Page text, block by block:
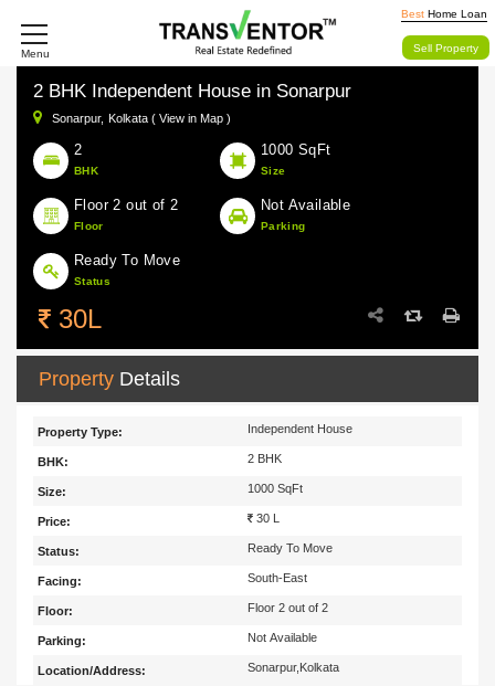
Menu
Best Home Loan
Sell Property
2 BHK Independent House in Sonarpur
Sonarpur, Kolkata ( View in Map )
2
BHK
1000 SqFt
Size
Floor 2 out of 2
Floor
Not Available
Parking
Ready To Move
Status
30L
Property Details
Property Type: Independent House
BHK: 2 BHK
Size: 1000 SqFt
Price: 30 L
Status: Ready To Move
Facing: South-East
Floor: Floor 2 out of 2
Parking: Not Available
Location/Address: Sonarpur,Kolkata